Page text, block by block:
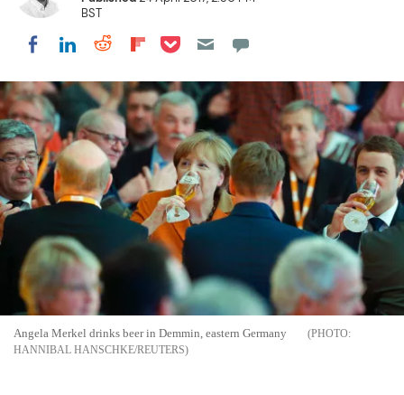
BST
Share on Facebook
Share on LinkedIn
Share on Reddit
Share on Flipboard
Share on Pocket
Angela Merkel drinks beer in Demmin, eastern Germany
HANNIBAL HANSCHKE/REUTERS